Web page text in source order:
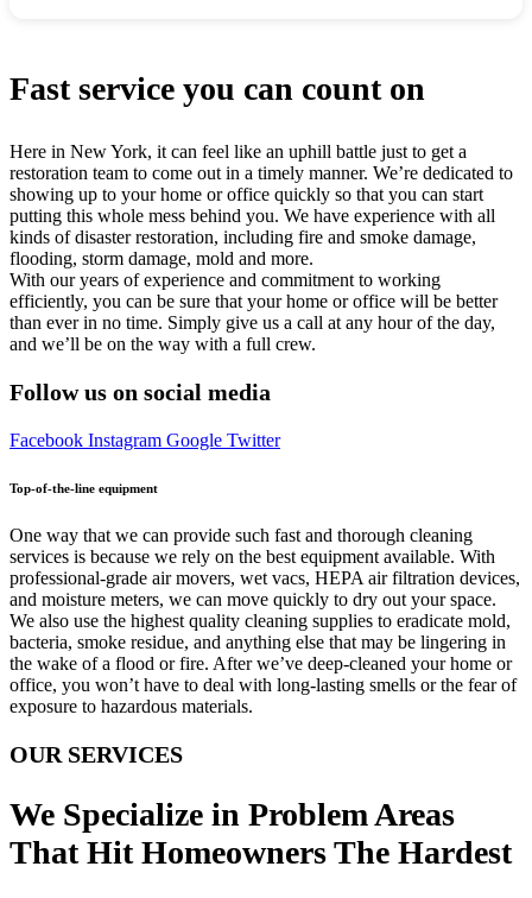
Fast service you can count on
Here in New York, it can feel like an uphill battle just to get a
restoration team to come out in a timely manner. We’re dedicated to
showing up to your home or office quickly so that you can start
putting this whole mess behind you. We have experience with all
kinds of disaster restoration, including fire and smoke damage,
flooding, storm damage, mold and more.
With our years of experience and commitment to working
efficiently, you can be sure that your home or office will be better
than ever in no time. Simply give us a call at any hour of the day,
and we’ll be on the way with a full crew.
Follow us on social media
Facebook Instagram Google Twitter
Top-of-the-line equipment
One way that we can provide such fast and thorough cleaning
services is because we rely on the best equipment available. With
professional-grade air movers, wet vacs, HEPA air filtration devices,
and moisture meters, we can move quickly to dry out your space.
We also use the highest quality cleaning supplies to eradicate mold,
bacteria, smoke residue, and anything else that may be lingering in
the wake of a flood or fire. After we’ve deep-cleaned your home or
office, you won’t have to deal with long-lasting smells or the fear of
exposure to hazardous materials.
OUR SERVICES
We Specialize in Problem Areas
That Hit Homeowners The Hardest